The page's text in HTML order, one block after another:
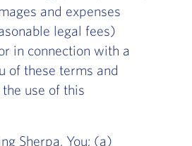
and expenses
legal fees)
in connection with a
of these terms and
use of this
Sherpa, You; (a)